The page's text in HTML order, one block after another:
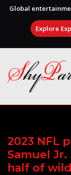
Global
Explore
content
2023 NFL
Samuel
half of